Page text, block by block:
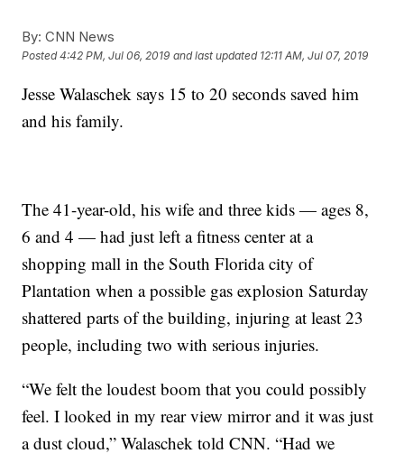
By: CNN News
Posted4:42 PM, Jul 06, 2019 and last updated 12:11 AM, Jul 07, 2019
Jesse Walaschek says 15 to 20 seconds saved him
and his family.
The 41-year-old, his wife and three kids — ages 8,
6 and 4 — had just left a fitness center at a
shopping mall in the South Florida city of
Plantation when a possible gas explosion Saturday
shattered parts of the building, injuring at least 23
people, including two with serious injuries.
“We felt the loudest boom that you could possibly
feel. I looked in my rear view mirror and it was just
a dust cloud,” Walaschek told CNN. “Had we